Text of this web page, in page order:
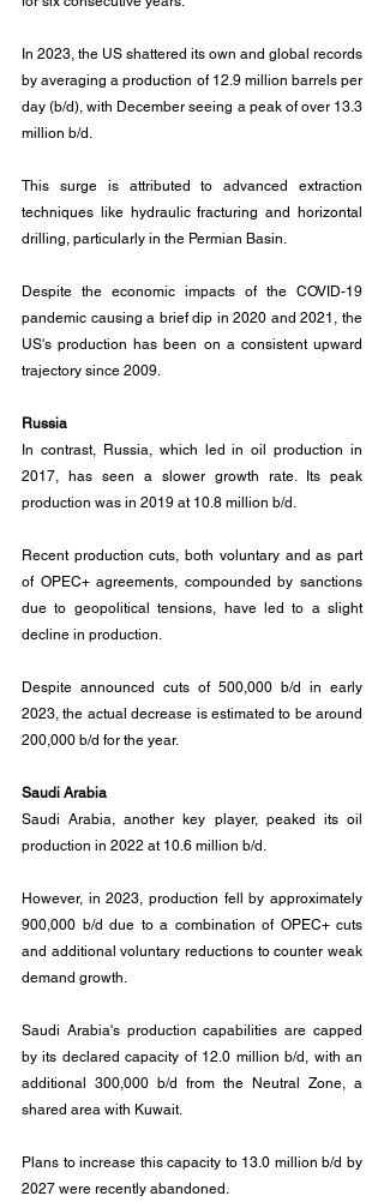
In 2023, the US shattered its own and global records
by averaging a production of 12.9 million barrels per
day (b/d), with December seeing a peak of over 13.3
million b/d.
This surge is attributed to advanced extraction
techniques like hydraulic fracturing and horizontal
drilling, particularly in the Permian Basin.
Despite the economic impacts of the COVID-19
pandemic causing a brief dip in 2020 and 2021, the
US's production has been on a consistent upward
trajectory since 2009.
Russia
In contrast, Russia, which led in oil production in
2017, has seen a slower growth rate. Its peak
production was in 2019 at 10.8 million b/d.
Recent production cuts, both voluntary and as part
of OPEC+ agreements, compounded by sanctions
due to geopolitical tensions, have led to a slight
decline in production.
Despite announced cuts of 500,000 b/d in early
2023, the actual decrease is estimated to be around
200,000 b/d for the year.
Saudi Arabia
Saudi Arabia, another key player, peaked its oil
production in 2022 at 10.6 million b/d.
However, in 2023, production fell by approximately
900,000 b/d due to a combination of OPEC+ cuts
and additional voluntary reductions to counter weak
demand growth.
Saudi Arabia's production capabilities are capped
by its declared capacity of 12.0 million b/d, with an
additional 300,000 b/d from the Neutral Zone, a
shared area with Kuwait.
Plans to increase this capacity to 13.0 million b/d by
2027 were recently abandoned.